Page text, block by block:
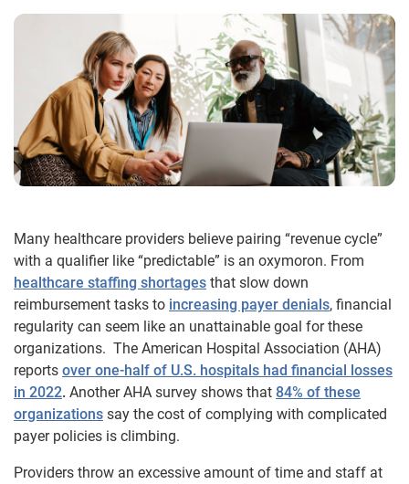
Many healthcare providers believe pairing “revenue cycle”
with a qualifier like “predictable” is an oxymoron. From
healthcare staffing shortages that slow down
reimbursement tasks to increasing payer denials, financial
regularity can seem like an unattainable goal for these
organizations. The American Hospital Association (AHA)
reports over one-half of U.S. hospitals had financial losses
in 2022. Another AHA survey shows that 84% of these
organizations say the cost of complying with complicated
payer policies is climbing.
Providers throw an excessive amount of time and staff at